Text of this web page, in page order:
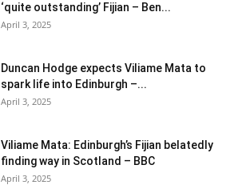
‘quite outstanding’ Fijian – Ben...
April 3, 2025
Duncan Hodge expects Viliame Mata to
spark life into Edinburgh –...
April 3, 2025
Viliame Mata: Edinburgh’s Fijian belatedly
finding way in Scotland – BBC
April 3, 2025